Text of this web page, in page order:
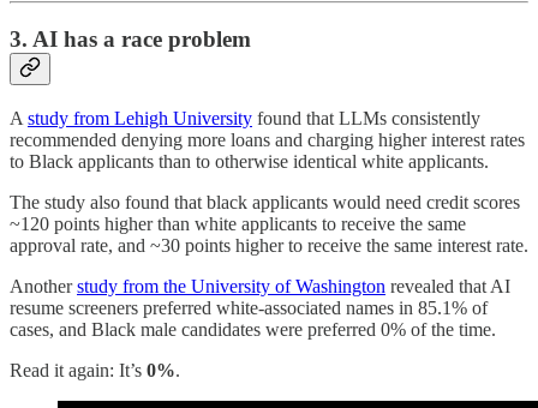
3. AI has a race problem
A study from Lehigh University found that LLMs consistently
recommended denying more loans and charging higher interest rates
to Black applicants than to otherwise identical white applicants.
The study also found that black applicants would need credit scores
~120 points higher than white applicants to receive the same
approval rate, and ~30 points higher to receive the same interest rate.
Anotherstudy from the University of Washington revealed that AI
resume screeners preferred white-associated names in 85.1% of
cases, and Black male candidates were preferred 0% of the time.
Read it again: It’s 0%.